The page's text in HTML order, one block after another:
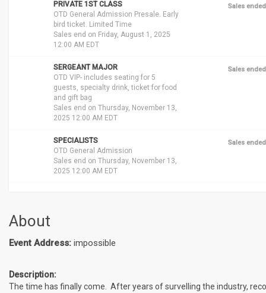
PRIVATE 1ST CLASS
OTD General Admission Presale. Early
bird ticket. Limited Time
Sales end on Friday, August 1, 2025
12:00 AM EDT
Sales ended
SERGEANT MAJOR
OTD VIP- includes seating for 5
guests, specialty drink, ticket for food
and gift bag
Sales end on Thursday, November 13,
2025 12:00 AM EDT
Sales ended
SPECIALISTS
OTD General Admission
Sales end on Thursday, November 13,
2025 12:00 AM EDT
Sales ended
About
Event Address: impossible
Description:
The time has finally come. After years of survelling the industry,